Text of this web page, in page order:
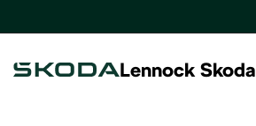
Lennock Skoda